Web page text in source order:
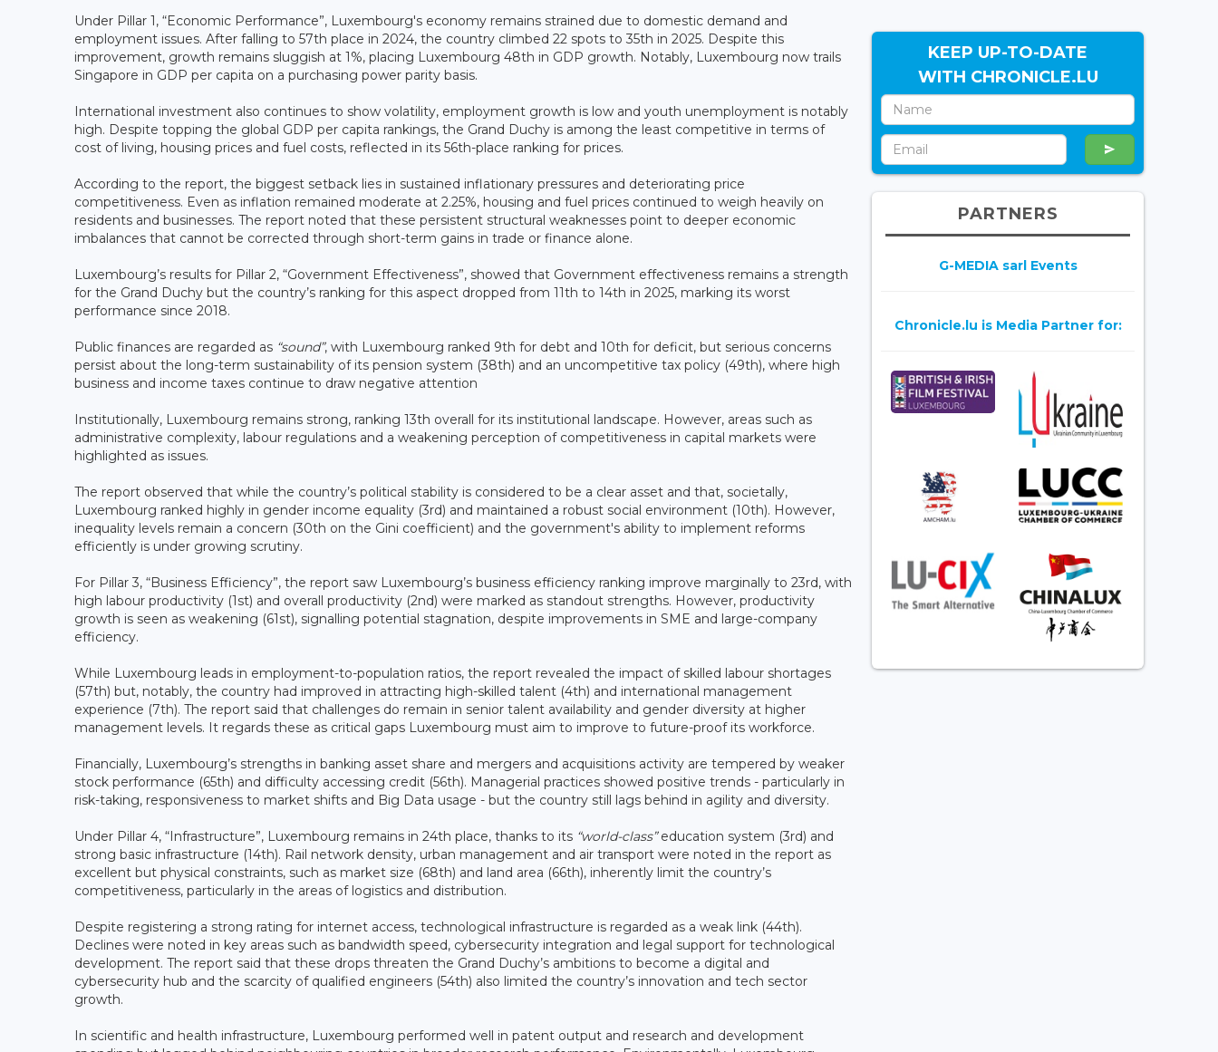
Under Pillar 1, “Economic Performance”, Luxembourg's economy remains strained due to domestic demand and
employment issues. After falling to 57th place in 2024, the country climbed 22 spots to 35th in 2025. Despite this
improvement, growth remains sluggish at 1%, placing Luxembourg 48th in GDP growth. Notably, Luxembourg now trails
Singapore in GDP per capita on a purchasing power parity basis.
International investment also continues to show volatility, employment growth is low and youth unemployment is notably
high. Despite topping the global GDP per capita rankings, the Grand Duchy is among the least competitive in terms of
cost of living, housing prices and fuel costs, reflected in its 56th-place ranking for prices.
According to the report, the biggest setback lies in sustained inflationary pressures and deteriorating price
competitiveness. Even as inflation remained moderate at 2.25%, housing and fuel prices continued to weigh heavily on
residents and businesses. The report noted that these persistent structural weaknesses point to deeper economic
imbalances that cannot be corrected through short-term gains in trade or finance alone.
Luxembourg’s results for Pillar 2, “Government Effectiveness”, showed that Government effectiveness remains a strength
for the Grand Duchy but the country’s ranking for this aspect dropped from 11th to 14th in 2025, marking its worst
performance since 2018.
Public finances are regarded as “sound”, with Luxembourg ranked 9th for debt and 10th for deficit, but serious concerns
persist about the long-term sustainability of its pension system (38th) and an uncompetitive tax policy (49th), where high
business and income taxes continue to draw negative attention
Institutionally, Luxembourg remains strong, ranking 13th overall for its institutional landscape. However, areas such as
administrative complexity, labour regulations and a weakening perception of competitiveness in capital markets were
highlighted as issues.
The report observed that while the country’s political stability is considered to be a clear asset and that, societally,
Luxembourg ranked highly in gender income equality (3rd) and maintained a robust social environment (10th). However,
inequality levels remain a concern (30th on the Gini coefficient) and the government's ability to implement reforms
efficiently is under growing scrutiny.
For Pillar 3, “Business Efficiency”, the report saw Luxembourg’s business efficiency ranking improve marginally to 23rd, with
high labour productivity (1st) and overall productivity (2nd) were marked as standout strengths. However, productivity
growth is seen as weakening (61st), signalling potential stagnation, despite improvements in SME and large-company
efficiency.
While Luxembourg leads in employment-to-population ratios, the report revealed the impact of skilled labour shortages
(57th) but, notably, the country had improved in attracting high-skilled talent (4th) and international management
experience (7th). The report said that challenges do remain in senior talent availability and gender diversity at higher
management levels. It regards these as critical gaps Luxembourg must aim to improve to future-proof its workforce.
Financially, Luxembourg’s strengths in banking asset share and mergers and acquisitions activity are tempered by weaker
stock performance (65th) and difficulty accessing credit (56th). Managerial practices showed positive trends - particularly in
risk-taking, responsiveness to market shifts and Big Data usage - but the country still lags behind in agility and diversity.
Under Pillar 4, “Infrastructure”, Luxembourg remains in 24th place, thanks to its “world-class”education system (3rd) and
strong basic infrastructure (14th). Rail network density, urban management and air transport were noted in the report as
excellent but physical constraints, such as market size (68th) and land area (66th), inherently limit the country’s
competitiveness, particularly in the areas of logistics and distribution.
Despite registering a strong rating for internet access, technological infrastructure is regarded as a weak link (44th).
Declines were noted in key areas such as bandwidth speed, cybersecurity integration and legal support for technological
development. The report said that these drops threaten the Grand Duchy’s ambitions to become a digital and
cybersecurity hub and the scarcity of qualified engineers (54th) also limited the country’s innovation and tech sector
growth.
In scientific and health infrastructure, Luxembourg performed well in patent output and research and development
KEEP UP-TO-DATE
WITH CHRONICLE.LU
PARTNERS
G-MEDIA sarl Events
Chronicle.lu is Media Partner for: